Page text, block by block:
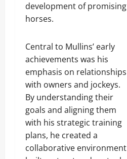
development of promising
horses.
Central to Mullins’ early
achievements was his
emphasis on relationships
with owners and jockeys.
By understanding their
goals and aligning them
with his strategic training
plans, he created a
collaborative environment